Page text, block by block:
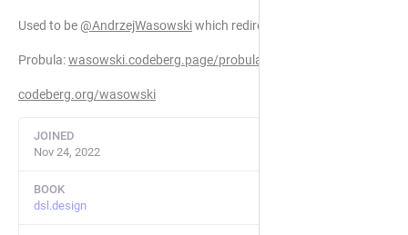
Used to be @AndrzejWasowskiwhich redirects here now.
Probula:wasowski.codeberg.page/probula/
codeberg.org/wasowski
JOINED
Nov 24, 2022
BOOK
dsl.design